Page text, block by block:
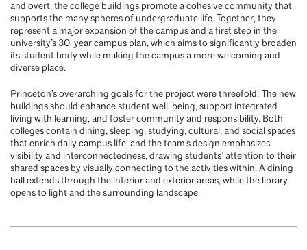
and overt, the college buildings promote a cohesive community that
supports the many spheres of undergraduate life. Together, they
represent a major expansion of the campus and a first step in the
university’s 30-year campus plan, which aims to significantly broaden
its student body while making the campus a more welcoming and
diverse place.
Princeton’s overarching goals for the project were threefold: The new
buildings should enhance student well-being, support integrated
living with learning, and foster community and responsibility. Both
colleges contain dining, sleeping, studying, cultural, and social spaces
that enrich daily campus life, and the team’s design emphasizes
visibility and interconnectedness, drawing students’ attention to their
shared spaces by visually connecting to the activities within. A dining
hall extends through the interior and exterior areas, while the library
opens to light and the surrounding landscape.